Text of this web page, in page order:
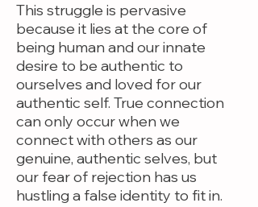
This struggle is pervasive
because it lies at the core of
being human and our innate
desire to be authentic to
ourselves and loved for our
authentic self. True connection
can only occur when we
connect with others as our
genuine, authentic selves, but
our fear of rejection has us
hustling a false identity to fit in.